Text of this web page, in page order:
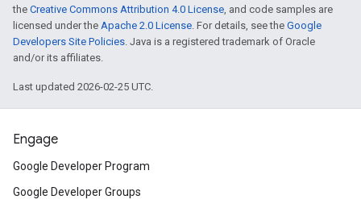
the Creative Commons Attribution 4.0 License, and code samples are
licensed under the Apache 2.0 License. For details, see the Google
Developers Site Policies. Java is a registered trademark of Oracle
and/or its affiliates.
Last updated 2026-02-25 UTC.
Engage
Google Developer Program
Google Developer Groups